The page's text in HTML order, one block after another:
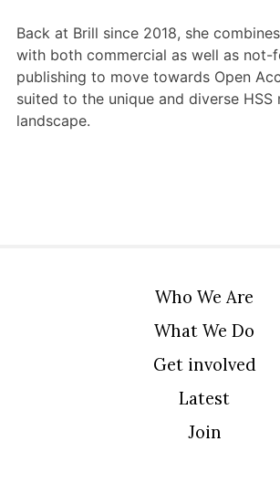
Back at Brill since 2018, she
with both commercial as well as not-
publishing to move towards Open
suited to the unique and diverse HSS
landscape.
Who We Are
What We Do
Get involved
Latest
Join